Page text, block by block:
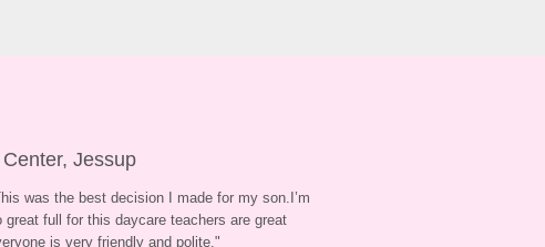
Jessup
was the best decision I made for my son.I’m
great full for this daycare teachers are great
is very friendly and polite."